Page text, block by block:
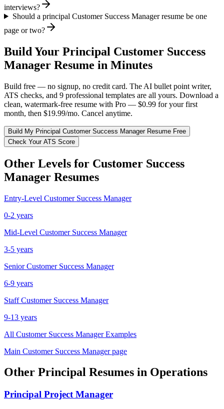
interviews?
Should a principal Customer Success Manager resume be one
page or two?
Build Your Principal Customer Success
Manager Resume in Minutes
Build free — no signup, no credit card. The AI bullet point writer,
ATS checks, and 9 professional templates are all yours. Download a
clean, watermark-free resume with Pro — $0.99 for your first
month, then $19.99/mo. Cancel anytime.
Build My Principal Customer Success ManagerResume Free
Check Your ATS Score
Other Levels for Customer Success
Manager Resumes
Entry-Level Customer Success Manager
0-2 years
Mid-Level Customer Success Manager
3-5 years
Senior Customer Success Manager
6-9 years
Staff Customer Success Manager
9-13 years
All Customer Success ManagerExamples
Main Customer Success Managerpage
Other Principal Resumes in Operations
Principal Project Manager